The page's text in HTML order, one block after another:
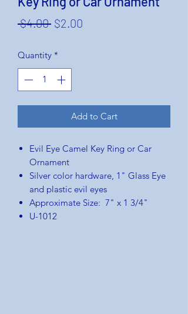
$4.00 Regular
$2.00
Quantity *
Add to Cart
Evil Eye Camel Key Ring or Car
Ornament
Silver color hardware, 1" Glass Eye
and plastic evil eyes
Approximate Size: 7" x 1 3/4"
U-1012